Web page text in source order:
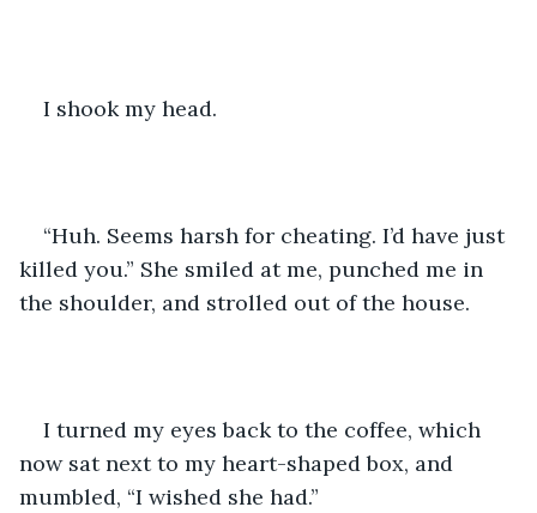
I shook my head.
“Huh. Seems harsh for cheating. I’d have just
killed you.” She smiled at me, punched me in
the shoulder, and strolled out of the house.
I turned my eyes back to the coffee, which
now sat next to my heart-shaped box, and
mumbled, “I wished she had.”